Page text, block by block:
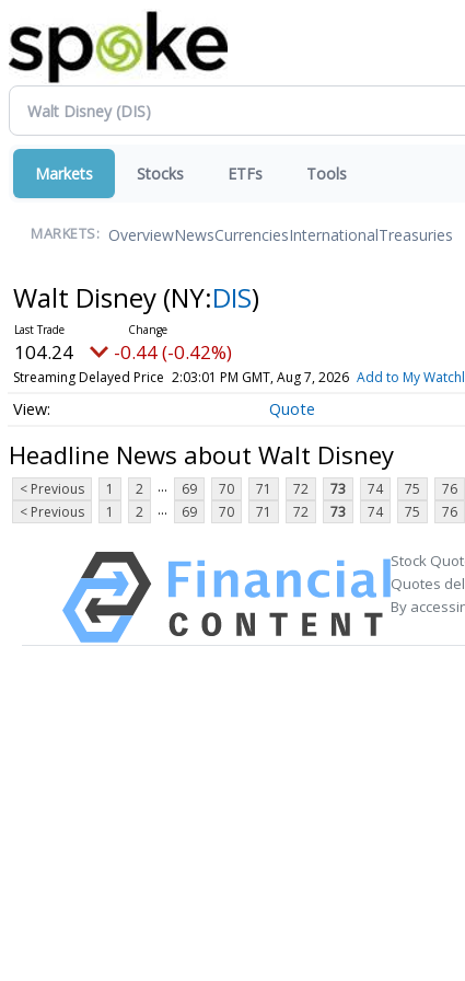
Markets Stocks ETFs Tools
MARKETS: OverviewNewsCurrenciesInternationalTreasuries
Walt Disney (NY:DIS)
104.24 -0.44 (-0.42%)
Streaming Delayed Price 2:03:01 PM GMT, Aug 7, 2026 Add to My
Quote
Headline News about Walt Disney
< Previous 1 2 ... 69 70 71 72 73 74 75 76
< Previous
1 2 ... 69 70 71 72 73 74 75 76
Stock
Quotes
By